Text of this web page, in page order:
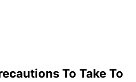
To Take To